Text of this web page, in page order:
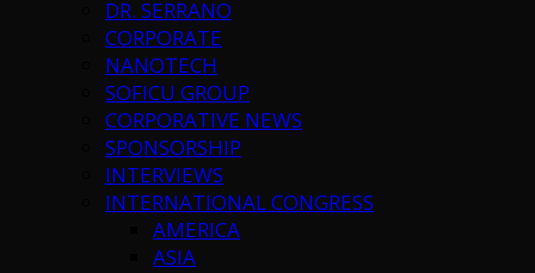
DR. SERRANO
CORPORATE
NANOTECH
SOFICU GROUP
CORPORATIVE NEWS
SPONSORSHIP
INTERVIEWS
INTERNATIONAL CONGRESS
AMERICA
ASIA